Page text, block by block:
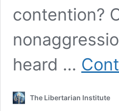
contention?
heard …
The Libertarian Institute